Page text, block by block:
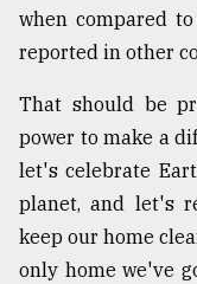
when compared
reported in other
That should be
power to make a
let's celebrate
planet, and let's
keep our home
only home we've